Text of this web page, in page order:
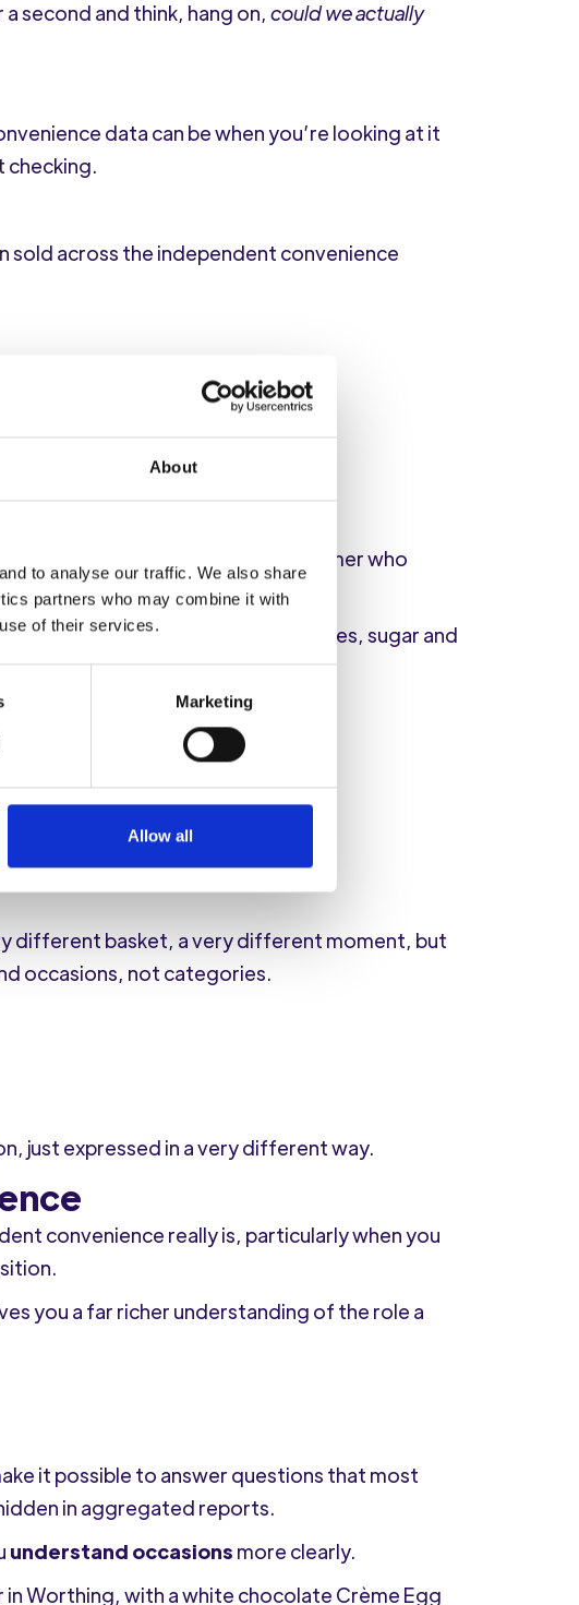
About
to analyse our traffic. We also share
partners who may combine it with
of their services.
Marketing
Allow all
second and think, hang on, could we actually
data can be when you’re looking at it
checking.
sold across the independent convenience
– does that count?)
, suggesting a customer who
up.
jellies, sweet popcorn and cakes, sugar and
different basket, a very different moment, but
occasions, not categories.
just expressed in a very different way.
convenience really is, particularly when you
you a far richer understanding of the role a
it possible to answer questions that most
in aggregated reports.
understand occasions more clearly.
Worthing, with a white chocolate Crème Egg